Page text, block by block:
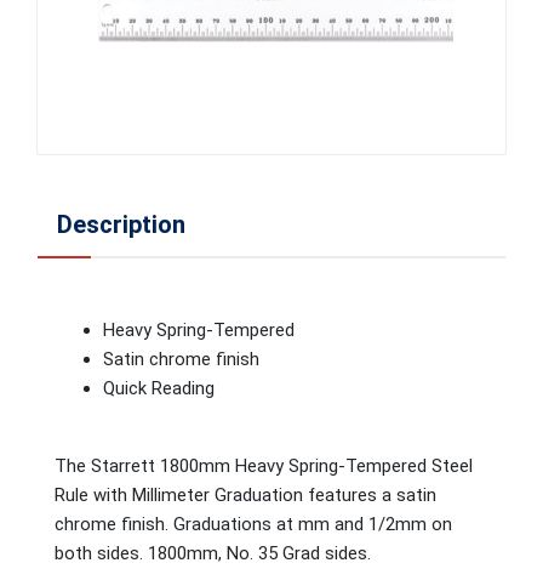
Description
Heavy Spring-Tempered
Satin chrome finish
Quick Reading
The Starrett 1800mm Heavy Spring-Tempered Steel
Rule with Millimeter Graduation features a satin
chrome finish. Graduations at mm and 1/2mm on
both sides. 1800mm, No. 35 Grad sides.